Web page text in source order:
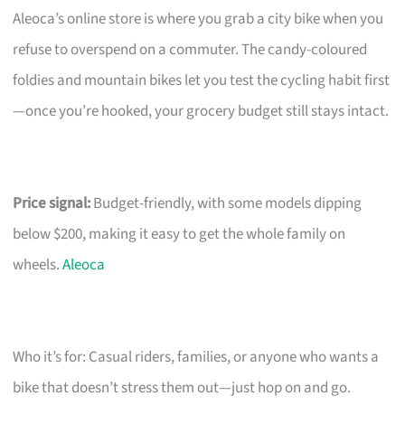
Aleoca’s online store is where you grab a city bike when you
refuse to overspend on a commuter. The candy-coloured
foldies and mountain bikes let you test the cycling habit first
—once you’re hooked, your grocery budget still stays intact.
Price signal:Budget-friendly, with some models dipping
below $200, making it easy to get the whole family on
wheels.Aleoca
Who it’s for: Casual riders, families, or anyone who wants a
bike that doesn’t stress them out—just hop on and go.